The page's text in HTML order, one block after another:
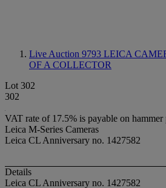
Live Auction 9793 LEICA
OF A COLLECTOR
Lot 302
302
VAT rate of 17.5% is payable on
Leica M-Series Cameras
Leica CL Anniversary no. 1427582
Details
Leica CL Anniversary no. 1427582